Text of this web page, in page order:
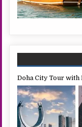
Doha City Tour